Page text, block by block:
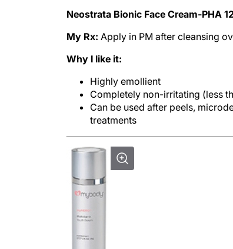
Neostrata Bionic Face Cream-PHA
My Rx: Apply in PM after cleansing
Why I like it:
Highly emollient
Completely non-irritating (less
Can be used after peels,
treatments